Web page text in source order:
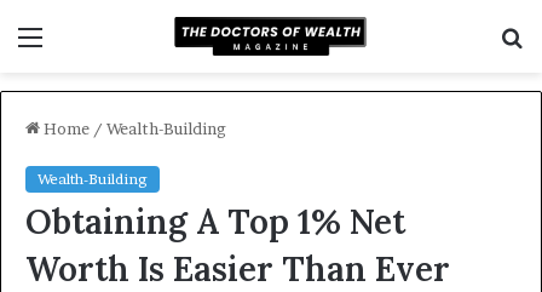
Home / Wealth-Building
Wealth-Building
Obtaining A Top 1% Net
Worth Is Easier Than Ever